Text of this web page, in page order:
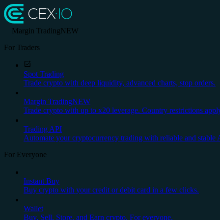
Margin TradingNEW
For Traders
Spot Trading
Trade crypto with deep liquidity, advanced charts, stop orders.
Margin TradingNEW
Trade crypto with up to x20 leverage. Country restrictions
Trading API
Automate your cryptocurrency trading with reliable and stable
For Everyone
Instant Buy
Buy crypto with your credit or debit card in a few clicks.
Wallet
Buy, Sell, Store, and Earn crypto. For everyone.